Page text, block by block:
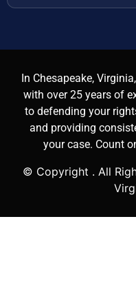
In Chesapeake,
with over 25 years of
to defending your
and providing
your case. Count
© Copyright . All